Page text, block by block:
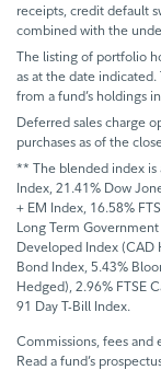
receipts, credit default
combined with the
The listing of portfolio
as at the date
from a fund’s holdings
Deferred sales charge
purchases as of the
** The blended index is
Index, 21.41% Dow
+ EM Index, 16.58%
Long Term
Developed Index (CAD
Bond Index, 5.43%
Hedged), 2.96% FTSE
91 Day T-Bill Index.
Commissions, fees and
Read a fund’s